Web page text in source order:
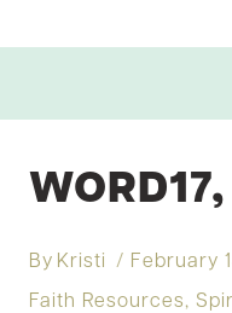
By Kristi February
Faith Resources,